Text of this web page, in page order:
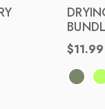
$11.99